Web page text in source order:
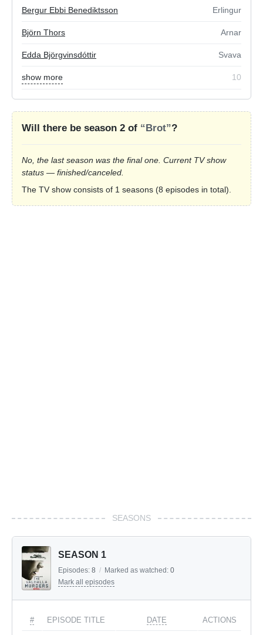
Bergur Ebbi Benediktsson Erlingur
Björn Thors Arnar
Edda Björgvinsdóttir Svava
show more 10
Will there be season 2 of “Brot”?
No, the last season was the final one. Current TV show
status — finished/canceled.
The TV show consists of 1 seasons (8 episodes in total).
SEASONS
SEASON 1
Episodes: 8 / Marked as watched: 0
Mark all episodes
# EPISODE TITLE DATE ACTIONS